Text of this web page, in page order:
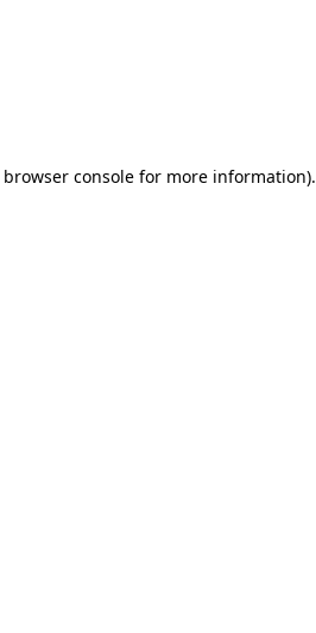
browser consolefor more information).